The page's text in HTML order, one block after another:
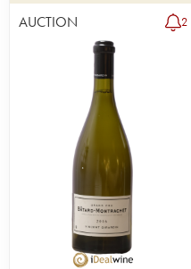
AUCTION 2